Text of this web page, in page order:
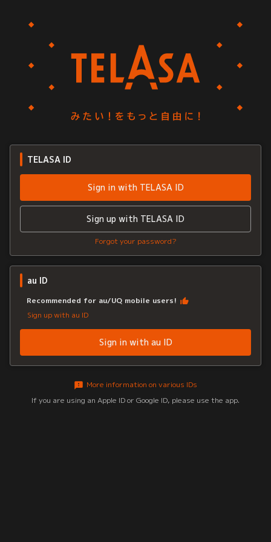
TELASA ID
Sign in with TELASA ID
Sign up with TELASA ID
Forgot your password?
au ID
Recommended for au/UQ mobile users!
Sign up with au ID
Sign in with au ID
More information on various IDs
If you are using an Apple ID or Google ID, please use the app.